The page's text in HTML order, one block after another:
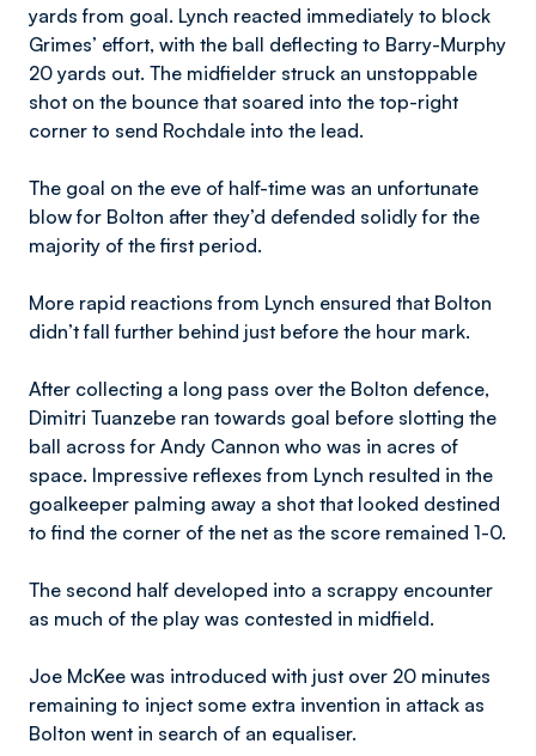
yards from goal. Lynch reacted immediately to block
Grimes’ effort, with the ball deflecting to Barry-Murphy
20 yards out. The midfielder struck an unstoppable
shot on the bounce that soared into the top-right
corner to send Rochdale into the lead.
The goal on the eve of half-time was an unfortunate
blow for Bolton after they’d defended solidly for the
majority of the first period.
More rapid reactions from Lynch ensured that Bolton
didn’t fall further behind just before the hour mark.
After collecting a long pass over the Bolton defence,
Dimitri Tuanzebe ran towards goal before slotting the
ball across for Andy Cannon who was in acres of
space. Impressive reflexes from Lynch resulted in the
goalkeeper palming away a shot that looked destined
to find the corner of the net as the score remained 1-0.
The second half developed into a scrappy encounter
as much of the play was contested in midfield.
Joe McKee was introduced with just over 20 minutes
remaining to inject some extra invention in attack as
Bolton went in search of an equaliser.